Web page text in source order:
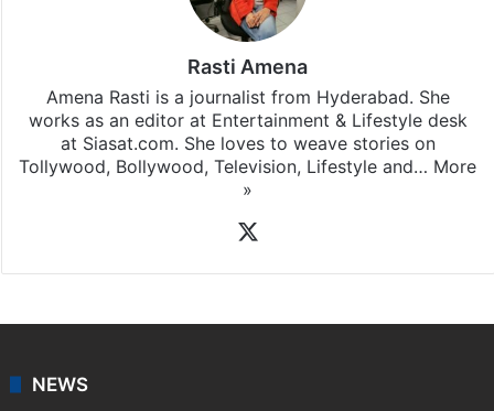
Rasti Amena
Amena Rasti is a journalist from Hyderabad. She
works as an editor at Entertainment & Lifestyle desk
at Siasat.com. She loves to weave stories on
Tollywood, Bollywood, Television, Lifestyle and… More
»
NEWS